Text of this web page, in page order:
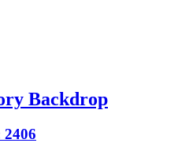
Backdrop